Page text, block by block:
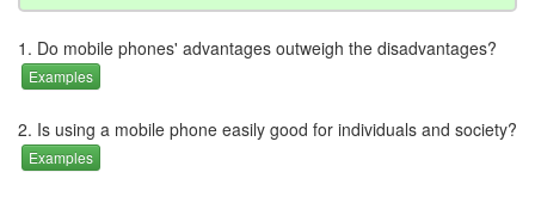
1. Do mobile phones' advantages outweigh the disadvantages?
Examples
2. Is using a mobile phone easily good for individuals and society?
Examples